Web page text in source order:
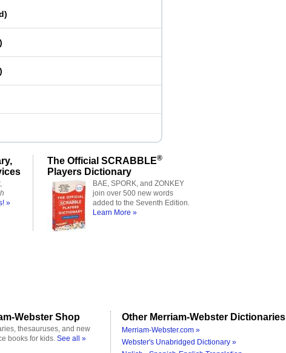
)
)
)
»
The Official SCRABBLE®
Players Dictionary
BAE, SPORK, and ZONKEY
join over 500 new words
added to the Seventh Edition.
Learn More »
Webster Shop
thesauruses, and new
books for kids. See all »
Other Merriam-Webster Dictionaries
Merriam-Webster.com »
Webster's Unabridged Dictionary »